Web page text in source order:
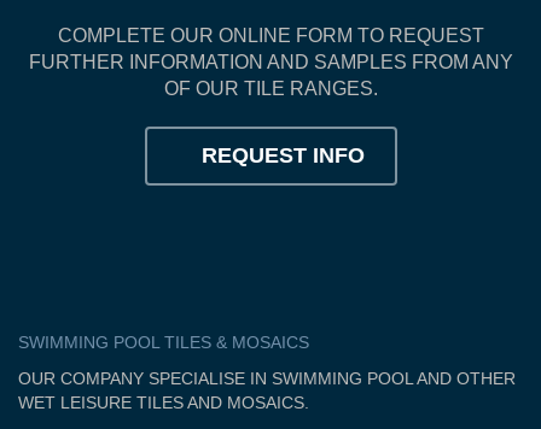
COMPLETE OUR ONLINE FORM TO REQUEST
FURTHER INFORMATION AND SAMPLES FROM ANY
OF OUR TILE RANGES.
REQUEST INFO
SWIMMING POOL TILES & MOSAICS
OUR COMPANY SPECIALISE IN SWIMMING POOL AND OTHER
WET LEISURE TILES AND MOSAICS.